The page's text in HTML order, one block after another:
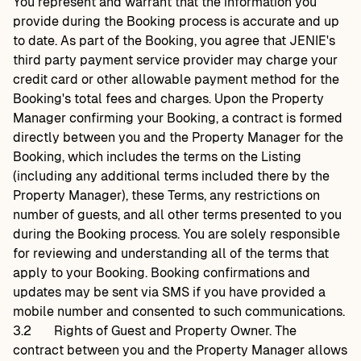
provide during the Booking process is accurate and up
to date. As part of the Booking, you agree that JENIE's
third party payment service provider may charge your
credit card or other allowable payment method for the
Booking's total fees and charges. Upon the Property
Manager confirming your Booking, a contract is formed
directly between you and the Property Manager for the
Booking, which includes the terms on the Listing
(including any additional terms included there by the
Property Manager), these Terms, any restrictions on
number of guests, and all other terms presented to you
during the Booking process. You are solely responsible
for reviewing and understanding all of the terms that
apply to your Booking. Booking confirmations and
updates may be sent via SMS if you have provided a
mobile number and consented to such communications.
3.2
Rights of Guest and Property Owner. The
contract between you and the Property Manager allows